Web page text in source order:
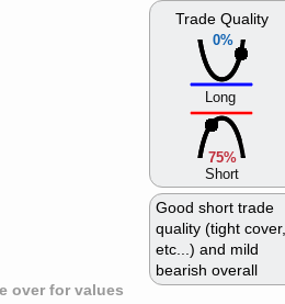
over for values
0%
Trade Quality
Long
75%
Short
Good short trade
quality (tight cover,
etc...) and mild
bearish overall